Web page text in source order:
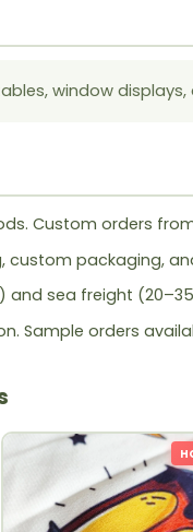
window
Custom orders
custom packaging,
and sea freight
Sample orders